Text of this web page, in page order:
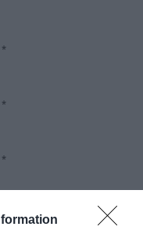
*
*
*